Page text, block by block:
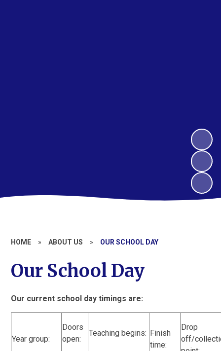
HOME » ABOUT US » OUR SCHOOL DAY
Our School Day
Our current school day timings are:
Year group:
Doors
open:
Teaching begins: Finish
time:
Drop
off/